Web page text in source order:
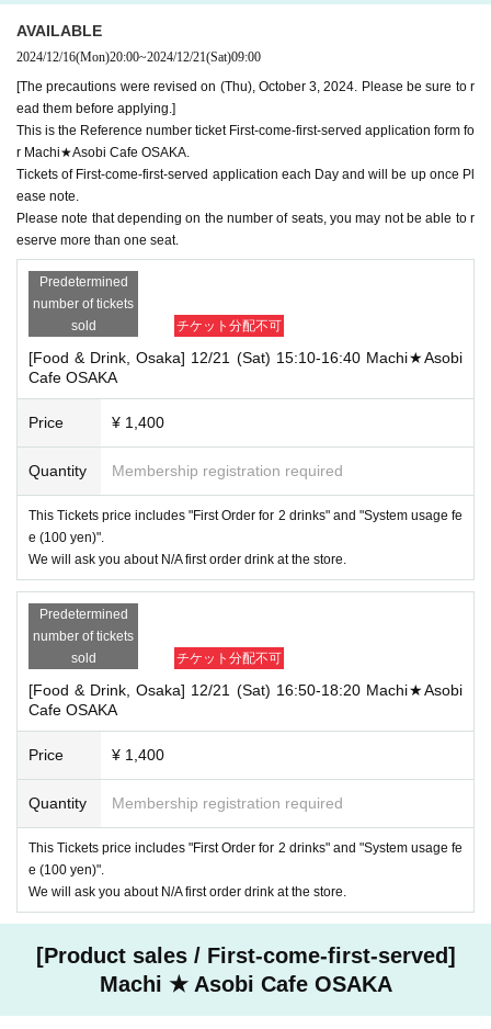
AVAILABLE
2024/12/16(Mon)20:00~2024/12/21(Sat)09:00
[The precautions were revised on (Thu), October 3, 2024. Please be sure to r
ead them before applying.]
This is the Reference number ticket First-come-first-served application form fo
r Machi★Asobi Cafe OSAKA.
Tickets of First-come-first-served application each Day and will be up once Pl
ease note.
Please note that depending on the number of seats, you may not be able to r
eserve more than one seat.
Predetermined
number of tickets
sold
チケット分配不可
[Food & Drink, Osaka] 12/21 (Sat) 15:10-16:40 Machi★Asobi
Cafe OSAKA
Price ¥ 1,400
Quantity Membership registration required
This Tickets price includes "First Order for 2 drinks" and "System usage fe
e (100 yen)".
We will ask you about N/A first order drink at the store.
Predetermined
number of tickets
sold
チケット分配不可
[Food & Drink, Osaka] 12/21 (Sat) 16:50-18:20 Machi★Asobi
Cafe OSAKA
Price ¥ 1,400
Quantity Membership registration required
This Tickets price includes "First Order for 2 drinks" and "System usage fe
e (100 yen)".
We will ask you about N/A first order drink at the store.
[Product sales / First-come-first-served]
Machi ★ Asobi Cafe OSAKA